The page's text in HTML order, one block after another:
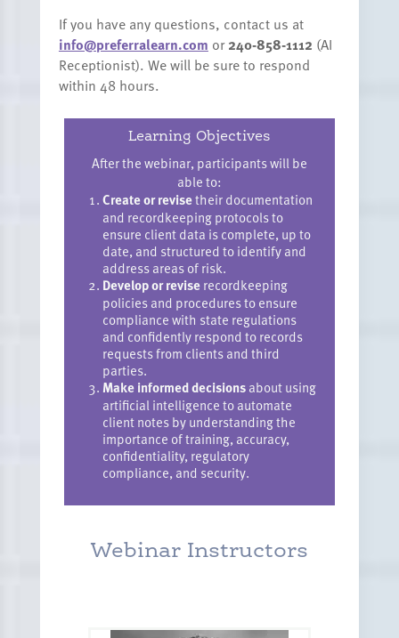
If you have any questions, contact us at
info@preferralearn.com or240-858-1112 (AI
Receptionist). We will be sure to respond
within 48 hours.
Learning Objectives
After the webinar, participants will be
able to:
Create or revisetheir documentation
and recordkeeping protocols to
ensure client data is complete, up to
date, and structured to identify and
address areas of risk.
Develop or reviserecordkeeping
policies and procedures to ensure
compliance with state regulations
and confidently respond to records
requests from clients and third
parties.
Make informed decisionsabout using
artificial intelligence to automate
client notes by understanding the
importance of training, accuracy,
confidentiality, regulatory
compliance, and security.
Webinar Instructors